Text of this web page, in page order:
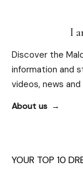
I
Discover the
information and
videos, news
About us
YOUR TOP 10